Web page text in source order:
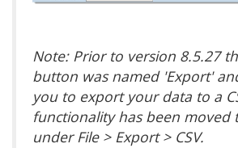
Note: Prior to version 8.5.27
button was named 'Export'
you to export your data to a
functionality has been moved
under File > Export > CSV.